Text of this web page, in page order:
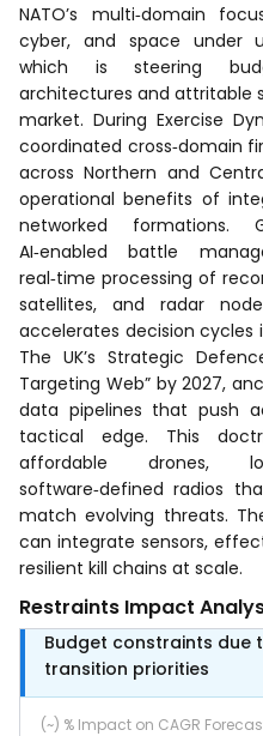
NATO’s multi‑domain
cyber, and space under
which is steering
architectures and attritable
market. During Exercise
coordinated cross‑domain
across Northern and
operational benefits of
networked formations.
AI‑enabled battle
real‑time processing of
satellites, and radar
accelerates decision cycles
The UK’s Strategic
Targeting Web” by 2027,
data pipelines that push
tactical edge. This
affordable drones,
software‑defined radios
match evolving threats.
can integrate sensors,
resilient kill chains at scale.
Restraints Impact
Budget constraints due
transition priorities
(~) % Impact on CAGR